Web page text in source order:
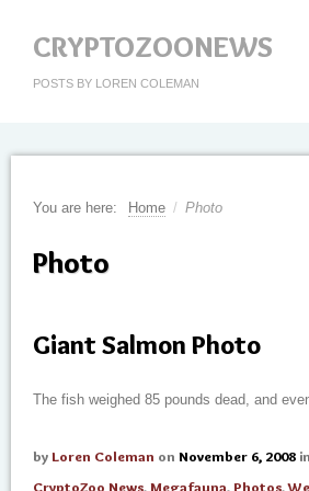
CRYPTOZOONEWS
POSTS BY LOREN COLEMAN
You are here: Home / Photo
Photo
Giant Salmon Photo
The fish weighed 85 pounds dead, and
by Loren Coleman on November 6, 2008 in
CryptoZoo News,Megafauna,Photos,